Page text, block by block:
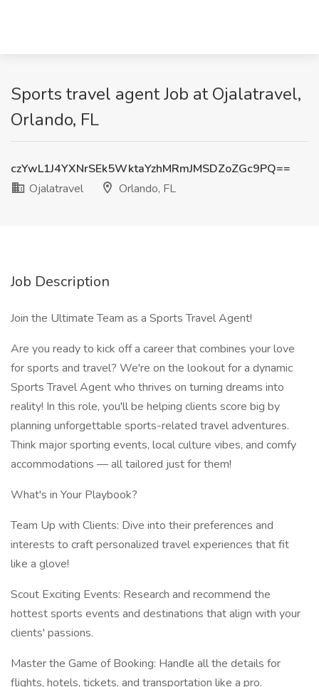
Sports travel agent Job at Ojalatravel,
Orlando, FL
czYwL1J4YXNrSEk5WktaYzhMRmJMSDZoZGc9PQ==
Ojalatravel
Orlando, FL
Job Description
Join the Ultimate Team as a Sports Travel Agent!
Are you ready to kick off a career that combines your love
for sports and travel? We're on the lookout for a dynamic
Sports Travel Agent who thrives on turning dreams into
reality! In this role, you'll be helping clients score big by
planning unforgettable sports-related travel adventures.
Think major sporting events, local culture vibes, and comfy
accommodations — all tailored just for them!
What's in Your Playbook?
Team Up with Clients: Dive into their preferences and
interests to craft personalized travel experiences that fit
like a glove!
Scout Exciting Events: Research and recommend the
hottest sports events and destinations that align with your
clients' passions.
Master the Game of Booking: Handle all the details for
flights, hotels, tickets, and transportation like a pro.